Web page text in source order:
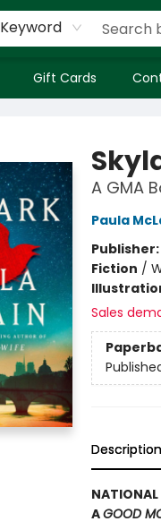
Keyword
Gift Cards
A GMA
Paula
Publisher:
Fiction /
Sales
Description
NATIONAL
AGOOD